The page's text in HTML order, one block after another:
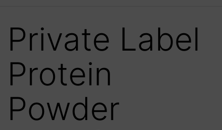
Private Label
Protein
Powder